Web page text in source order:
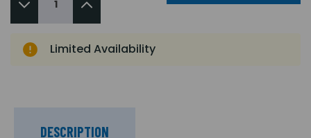
Limited Availability
DESCRIPTION